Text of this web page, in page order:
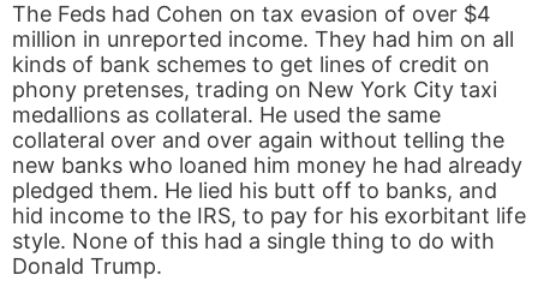
The Feds had Cohen on tax evasion of over $4
million in unreported income. They had him on all
kinds of bank schemes to get lines of credit on
phony pretenses, trading on New York City taxi
medallions as collateral. He used the same
collateral over and over again without telling the
new banks who loaned him money he had already
pledged them. He lied his butt off to banks, and
hid income to the IRS, to pay for his exorbitant life
style. None of this had a single thing to do with
Donald Trump.